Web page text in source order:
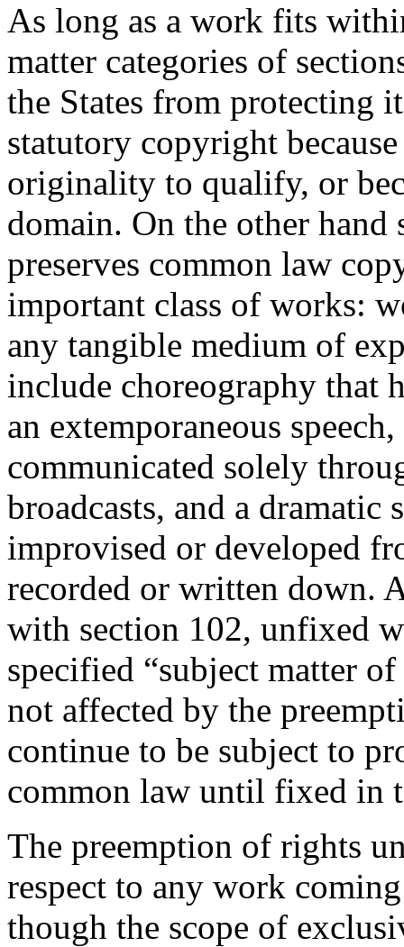
As long as a work fits
matter categories of
the States from protecting
statutory copyright
originality to qualify, or
domain. On the other
preserves common law
important class of works:
any tangible medium of
include choreography that
an extemporaneous
communicated solely
broadcasts, and a
improvised or developed
recorded or written down.
with section 102, unfixed
specified “subject matter
not affected by the
continue to be subject to
common law until fixed in
The preemption of rights
respect to any work
though the scope of